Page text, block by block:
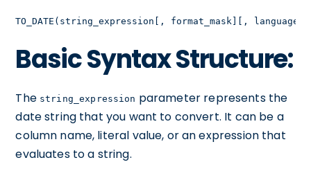
TO_DATE(string_expression[, format_mask][, language])
Basic Syntax Structure:
The string_expression parameter represents the
date string that you want to convert. It can be a
column name, literal value, or an expression that
evaluates to a string.